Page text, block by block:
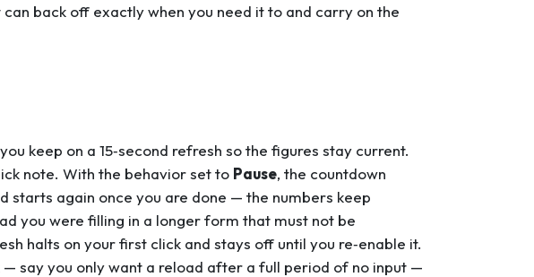
back off exactly when you need it to and carry on the
keep on a 15‑second refresh so the figures stay current.
note. With the behavior set to Pause, the countdown
starts again once you are done — the numbers keep
you were filling in a longer form that must not be
halts on your first click and stays off until you re‑enable it.
say you only want a reload after a full period of no input —